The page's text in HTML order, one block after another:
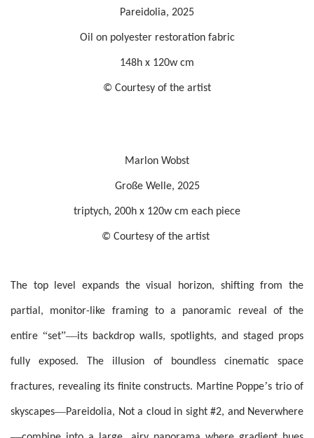
Pareidolia, 2025
Oil on polyester restoration fabric
148h x 120w cm
© Courtesy of the artist
Marlon Wobst
Große Welle, 2025
triptych, 200h x 120w cm each piece
© Courtesy of the artist
The top level expands the visual horizon, shifting from the
partial, monitor-like framing to a panoramic reveal of the
entire “set”—its backdrop walls, spotlights, and staged props
fully exposed. The illusion of boundless cinematic space
fractures, revealing its finite constructs. Martine Poppe’s trio of
skyscapes—Pareidolia, Not a cloud in sight #2, and Neverwhere